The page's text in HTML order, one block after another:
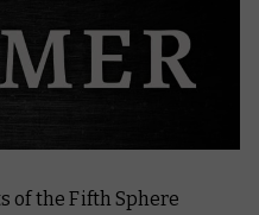
of the Fifth Sphere